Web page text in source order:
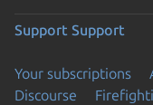
Support Support
Your subscriptions
Discourse